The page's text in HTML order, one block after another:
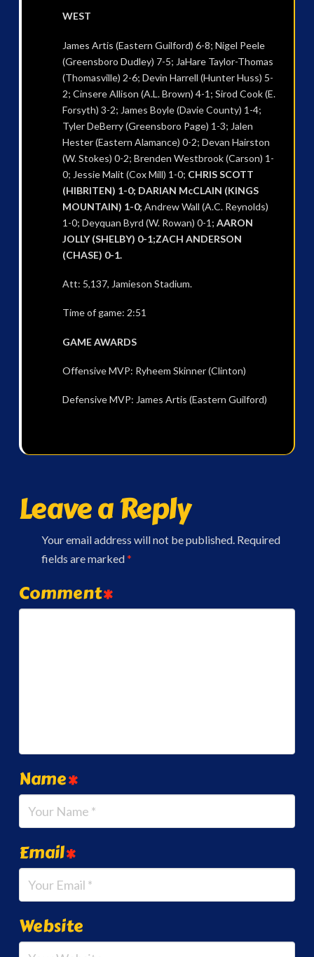
WEST
James Artis (Eastern Guilford) 6-8; Nigel Peele
(Greensboro Dudley) 7-5; JaHare Taylor-Thomas
(Thomasville) 2-6; Devin Harrell (Hunter Huss) 5-
2; Cinsere Allison (A.L. Brown) 4-1; Sirod Cook (E.
Forsyth) 3-2; James Boyle (Davie County) 1-4;
Tyler DeBerry (Greensboro Page) 1-3; Jalen
Hester (Eastern Alamance) 0-2; Devan Hairston
(W. Stokes) 0-2; Brenden Westbrook (Carson) 1-
0; Jessie Malit (Cox Mill) 1-0; CHRIS SCOTT
(HIBRITEN) 1-0; DARIAN McCLAIN (KINGS
MOUNTAIN) 1-0; Andrew Wall (A.C. Reynolds)
1-0; Deyquan Byrd (W. Rowan) 0-1; AARON
JOLLY (SHELBY) 0-1;ZACH ANDERSON
(CHASE) 0-1.
Att: 5,137, Jamieson Stadium.
Time of game: 2:51
GAME AWARDS
Offensive MVP: Ryheem Skinner (Clinton)
Defensive MVP: James Artis (Eastern Guilford)
Leave a Reply
Your email address will not be published. Required
fields are marked*
Comment*
Name*
Email*
Website